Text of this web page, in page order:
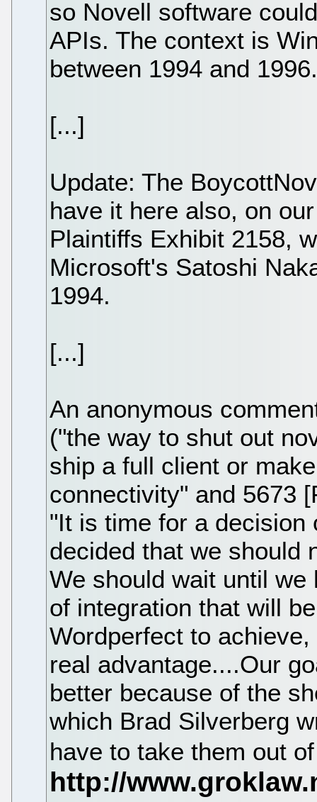
so Novell software
APIs. The context is
between 1994 and
[...]
Update: The
have it here also, on
Plaintiffs Exhibit 2158,
Microsoft's Satoshi
1994.
[...]
An anonymous
("the way to shut out
ship a full client or
connectivity" and 5673
"It is time for a decision
decided that we should
We should wait until
of integration that will
Wordperfect to
real advantage....Our
better because of the
which Brad Silverberg
have to take them out